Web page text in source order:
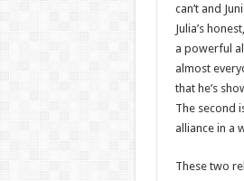
can’t and
Julia’s
a powerful
almost
that he’s
The second
alliance in a
These two